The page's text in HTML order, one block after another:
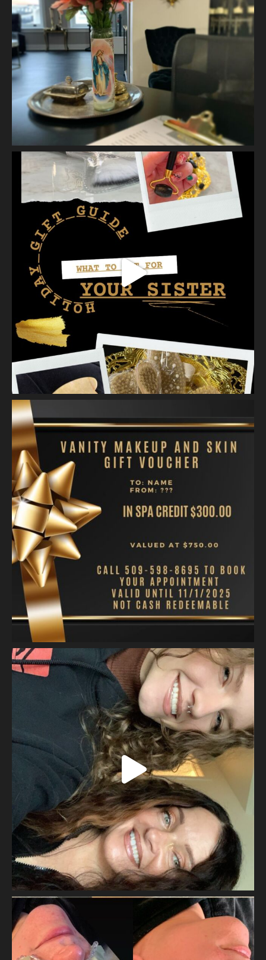
It is gentle, intentiona ...See More
Photo
View on Facebook · Share
Vanity Makeup and Skin is at Vanity Makeup and
Skin.
2 weeks ago
Let’s talk about Mechanical Exfoliation, the removal of dead
skin cells by way of scrub, brush, or professional machine.
At Vanity we have several ways to exfoliate mechanically and
our favorites a ... See More
Photo
View on Facebook · Share
Skin.
2 weeks ago
A jelly mask after Dermaplaning is a great way to soak
nutrients and hydration into the skin. Shown here is our
Revitalizing Jelly Mask that helps rejuvenate and restore the
skin’s vitality, while
...See More
Video
View on Facebook Share